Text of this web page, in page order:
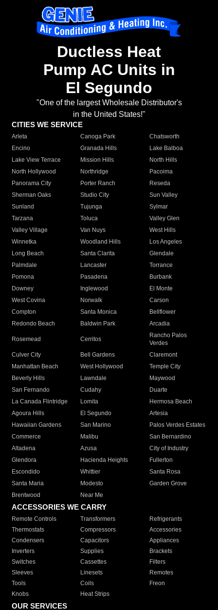
Ductless Heat
Pump AC Units in
El Segundo
"One of the largest Wholesale Distributor's
in the United States!"
CITIES WE SERVICE
Arleta Canoga Park
Chatsworth
Encino
Granada Hills
Lake Balboa
Lake View Terrace
Mission Hills
North Hills
North Hollywood
Northridge
Pacoima
Panorama City
Porter Ranch
Reseda
Sherman Oaks
Studio City
Sun Valley
Sunland
Tujunga
Sylmar
Tarzana
Toluca
Valley Glen
Valley Village
Van Nuys
West Hills
Winnetka
Woodland Hills
Los Angeles
Long Beach
Santa Clarita
Glendale
Palmdale
Lancaster
Torrance
Pomona
Pasadena
Burbank
Downey
Inglewood
El Monte
West Covina
Norwalk
Carson
Compton
Santa Monica
Bellflower
Redondo Beach
Baldwin Park Arcadia
Rosemead Cerritos
Rancho Palos
Verdes
Culver City
Bell Gardens
Claremont
Manhattan Beach
West Hollywood
Temple City
Beverly Hills
Lawndale
Maywood
San Fernando
Cudahy
Duarte
La Canada Flintridge
Lomita
Hermosa Beach
Agoura Hills
El Segundo
Artesia
Hawaiian Gardens
San Marino
Palos Verdes Estates
Commerce
Malibu
San Bernardino
Altadena
Azusa
City of Industry
Glendora
Hacienda Heights
Fullerton
Escondido
Whittier
Santa Rosa
Santa Maria
Modesto
Garden Grove
Brentwood
Near Me
ACCESSORIES WE CARRY
Remote Controls Transformers
Refrigerants
Thermostats
Compressors
Accessories
Condensers
Capacitors
Appliances
Inverters
Supplies
Brackets
Switches
Cassettes
Filters
Sleeves
Linesets
Remotes
Tools
Coils
Freon
Knobs
Heat Strips
OUR SERVICES